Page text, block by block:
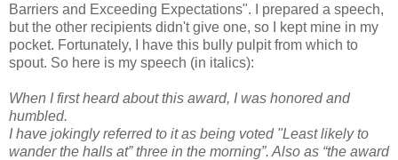
Barriers and Exceeding Expectations". I prepared a speech,
but the other recipients didn't give one, so I kept mine in my
pocket. Fortunately, I have this bully pulpit from which to
spout. So here is my speech (in italics):
When I first heard about this award, I was honored and
humbled.
I have jokingly referred to it as being voted "Least likely to
wander the halls at” three in the morning”. Also as “the award